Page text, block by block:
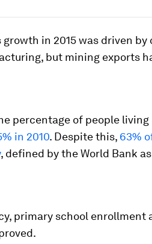
growth in 2015 was driven
but mining exports
percentage of people
in 2010. Despite this, 63%
, defined by the World Bank
primary school enrollment